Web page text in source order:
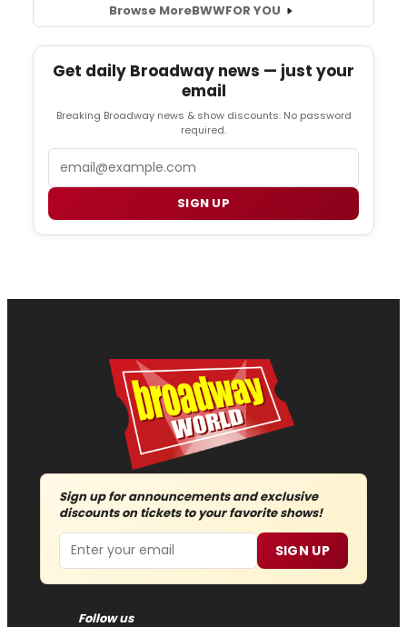
Browse MoreBWWFOR YOU
Get daily Broadway news — just your
email
Breaking Broadway news & show discounts. No password
required.
SIGN UP
Sign up for announcements and exclusive
discounts on tickets to your favorite shows!
Email SIGN UP
Follow us